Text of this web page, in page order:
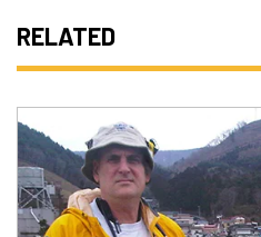
RELATED